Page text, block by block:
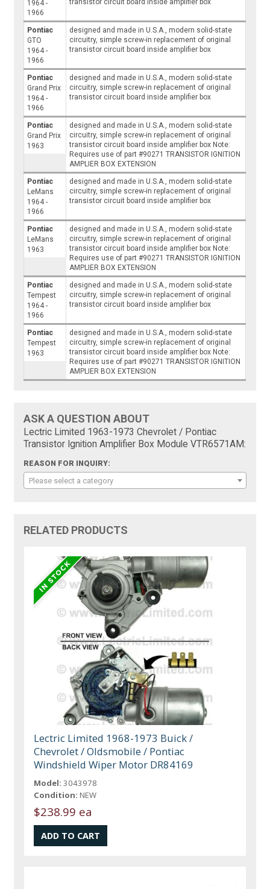
1964 -
1966
transistor circuit board inside amplifier box
Pontiac
GTO
1964 -
1966
designed and made in U.S.A., modern solid-state
circuitry, simple screw-in replacement of original
transistor circuit board inside amplifier box
Pontiac
Grand Prix
1964 -
1966
designed and made in U.S.A., modern solid-state
circuitry, simple screw-in replacement of original
transistor circuit board inside amplifier box
Pontiac
Grand Prix
1963
designed and made in U.S.A., modern solid-state
circuitry, simple screw-in replacement of original
transistor circuit board inside amplifier box Note:
Requires use of part #90271 TRANSISTOR IGNITION
AMPLIER BOX EXTENSION
Pontiac
LeMans
1964 -
1966
designed and made in U.S.A., modern solid-state
circuitry, simple screw-in replacement of original
transistor circuit board inside amplifier box
Pontiac
LeMans
1963
designed and made in U.S.A., modern solid-state
circuitry, simple screw-in replacement of original
transistor circuit board inside amplifier box Note:
Requires use of part #90271 TRANSISTOR IGNITION
AMPLIER BOX EXTENSION
Pontiac
Tempest
1964 -
1966
designed and made in U.S.A., modern solid-state
circuitry, simple screw-in replacement of original
transistor circuit board inside amplifier box
Pontiac
Tempest
1963
designed and made in U.S.A., modern solid-state
circuitry, simple screw-in replacement of original
transistor circuit board inside amplifier box Note:
Requires use of part #90271 TRANSISTOR IGNITION
AMPLIER BOX EXTENSION
ASK A QUESTION ABOUT
Lectric Limited 1963-1973 Chevrolet / Pontiac
Transistor Ignition Amplifier Box Module VTR6571AM:
REASON FOR INQUIRY:
Please select a category
RELATED PRODUCTS
Lectric Limited 1968-1973 Buick /
Chevrolet / Oldsmobile / Pontiac
Windshield Wiper Motor DR84169
Model: 3043978
Condition: NEW
$238.99 ea